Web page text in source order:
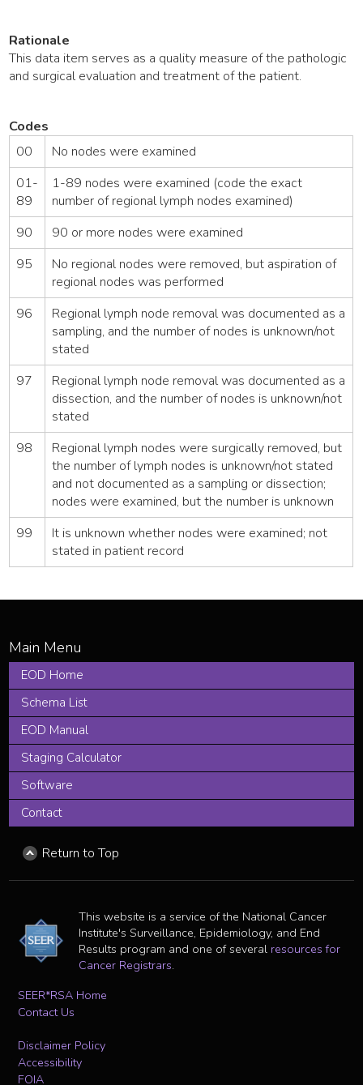
Rationale
This data item serves as a quality measure of the pathologic
and surgical evaluation and treatment of the patient.
Codes
00
No nodes were examined
01-
89
1-89 nodes were examined (code the exact
number of regional lymph nodes examined)
90
90 or more nodes were examined
95
No regional nodes were removed, but aspiration of
regional nodes was performed
96
Regional lymph node removal was documented as a
sampling, and the number of nodes is unknown/not
stated
97
Regional lymph node removal was documented as a
dissection, and the number of nodes is unknown/not
stated
98
Regional lymph nodes were surgically removed, but
the number of lymph nodes is unknown/not stated
and not documented as a sampling or dissection;
nodes were examined, but the number is unknown
99
It is unknown whether nodes were examined; not
stated in patient record
EOD Home
Schema List
EOD Manual
Staging Calculator
Software
Contact
Return to Top
This website is a service of the National Cancer
Institute's Surveillance, Epidemiology, and End
Results program and one of several resources for
Cancer Registrars.
SEER*RSA Home
Contact Us
Disclaimer Policy
Accessibility
FOIA